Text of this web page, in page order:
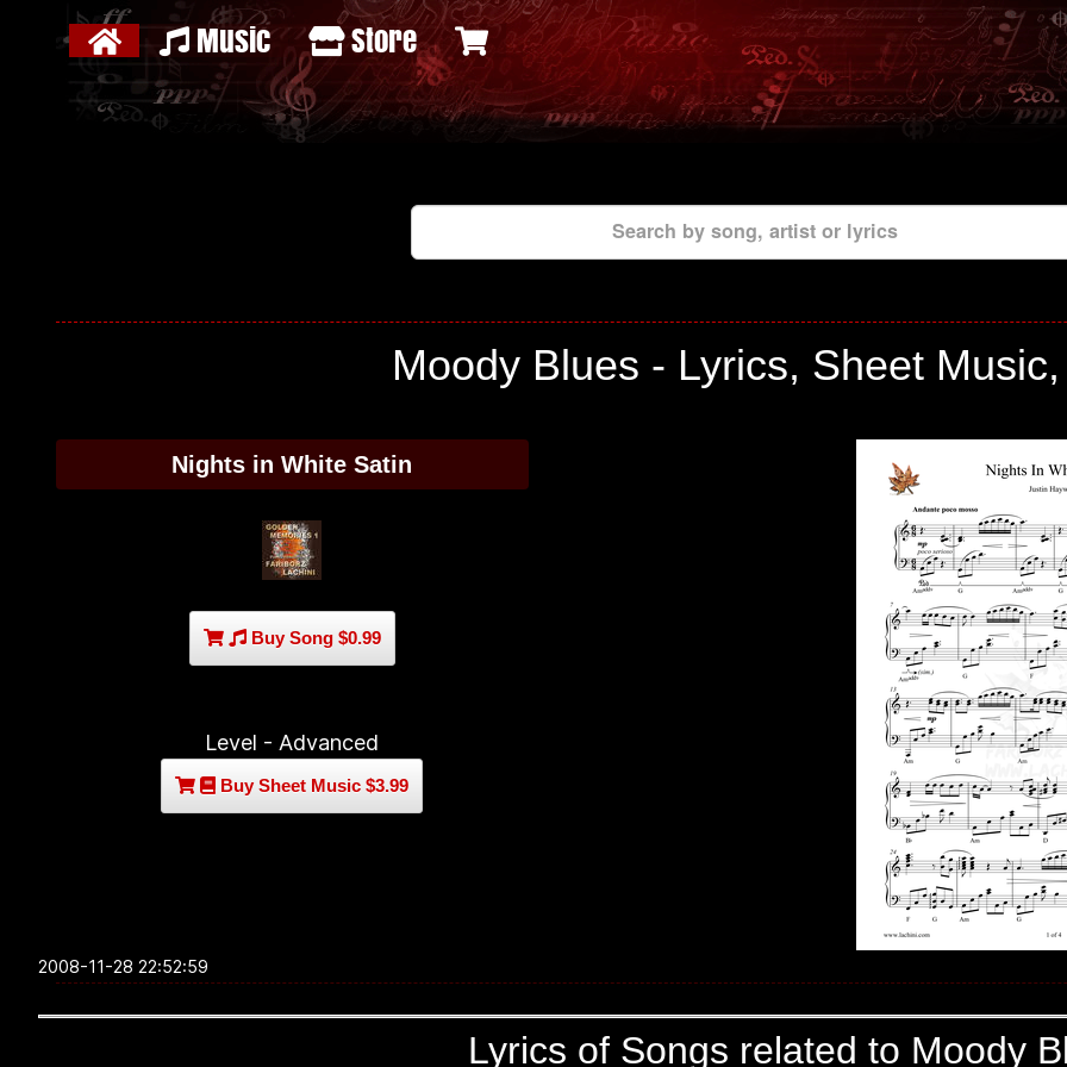
Music Store
Search by song, artist or lyrics
Moody Blues - Lyrics, Sheet
Nights in White Satin
Buy Song $0.99
Level - Advanced
Buy Sheet Music $3.99
2008-11-28 22:52:59
Lyrics of Songs related to Moody